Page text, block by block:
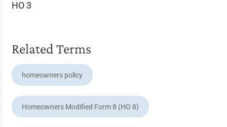
HO 3
Related Terms
homeowners policy
Homeowners Modified Form 8 (HO 8)